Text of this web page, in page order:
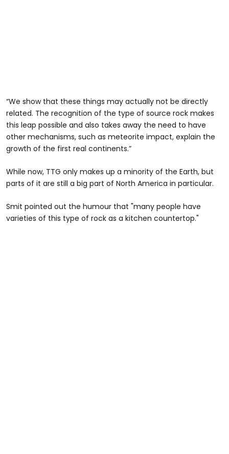
“We show that these things may actually not be directly
related. The recognition of the type of source rock makes
this leap possible and also takes away the need to have
other mechanisms, such as meteorite impact, explain the
growth of the first real continents.”
While now, TTG only makes up a minority of the Earth, but
parts of it are still a big part of North America in particular.
Smit pointed out the humour that "many people have
varieties of this type of rock as a kitchen countertop."